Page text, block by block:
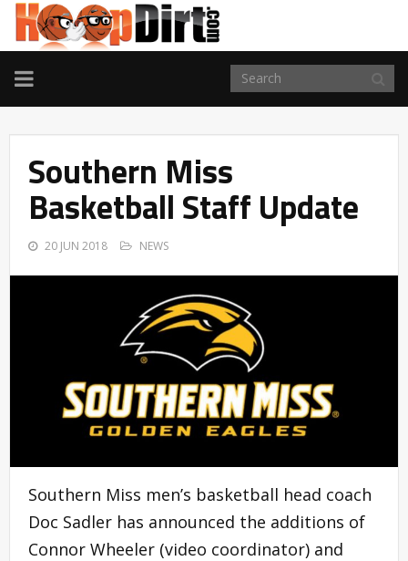
TOGGLE
NAVIGATION
Southern Miss
Basketball Staff Update
20 JUN 2018 NEWS
Southern Miss men’s basketball head coach
Doc Sadler has announced the additions of
Connor Wheeler (video coordinator) and